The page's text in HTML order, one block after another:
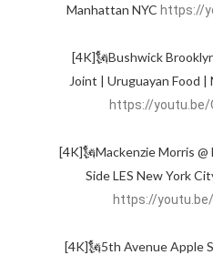
Manhattan NYC https://
[4K]🗽Bushwick
Joint | Uruguayan Food
https://youtu.be/
[4K]🗽Mackenzie Morris
https://youtu.be/
[4K]🗽5th Avenue Apple